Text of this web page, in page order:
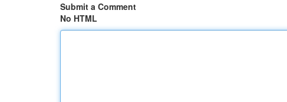
Submit a Comment
No HTML